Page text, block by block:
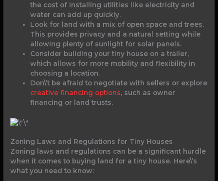
the cost of installing utilities like electricity and
water can add up quickly.
Look for land with a mix of open space and trees.
This provides privacy and a natural setting while
allowing plenty of sunlight for solar panels.
Consider building your tiny house on a trailer,
which allows for more mobility and flexibility in
choosing a location.
Don\’t be afraid to negotiate with sellers or explore
creative financing options, such as owner
financing or land trusts.
Zoning Laws and Regulations for Tiny Houses
Zoning laws and regulations can be a significant hurdle
when it comes to buying land for a tiny house. Here\’s
what you need to know: